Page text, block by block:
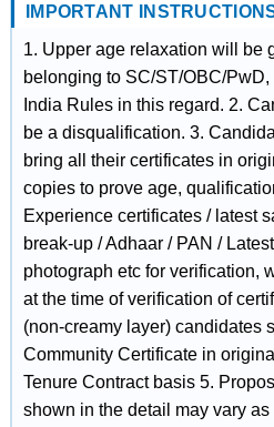
IMPORTANT
1. Upper age relaxation will be
belonging to SC/ST/OBC/
India Rules in this regard. 2.
be a disqualification. 3.
bring all their certificates in
copies to prove age,
Experience certificates / latest
break-up / Adhaar / PAN /
photograph etc for verification,
at the time of verification of
(non-creamy layer) candidates
Community Certificate in
Tenure Contract basis 5.
shown in the detail may vary